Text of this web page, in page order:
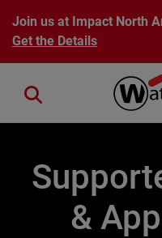
Skip to main content
Join us at Impact North
Get the Details
Close search
&